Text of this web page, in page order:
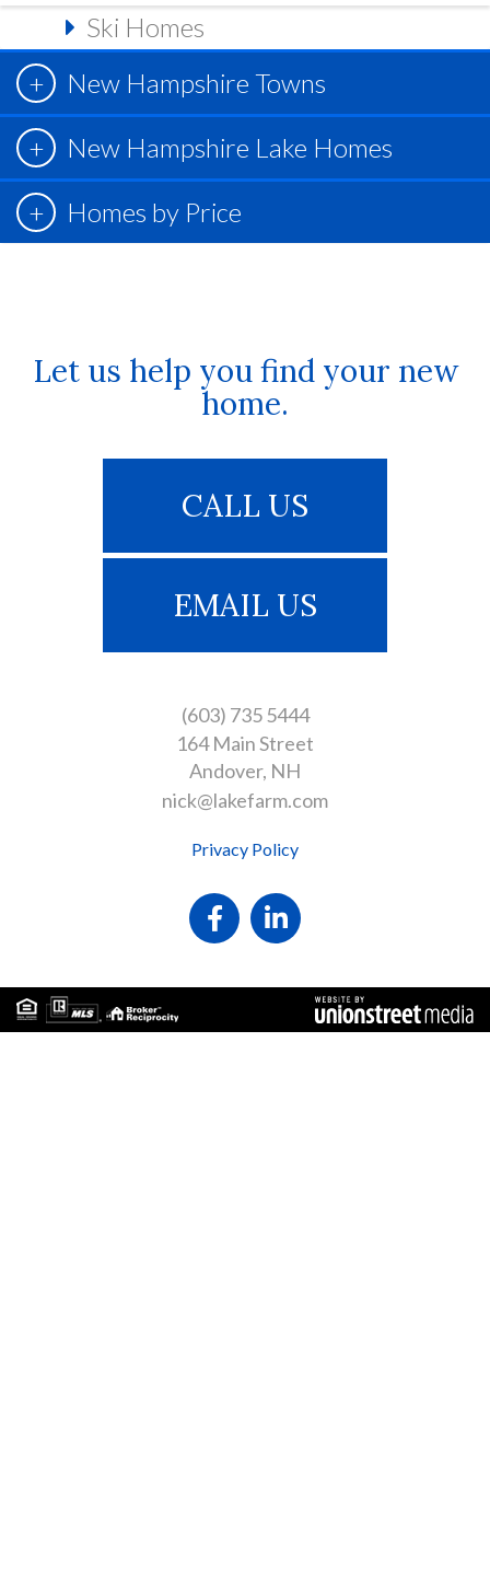
Ski Homes
New Hampshire Towns
New Hampshire Lake Homes
Homes by Price
Let us help you find your new
home.
CALL US
EMAIL US
(603) 735 5444
164 Main Street
Andover NH
nick@lakefarm.com
Privacy Policy
FacebookLinkedin